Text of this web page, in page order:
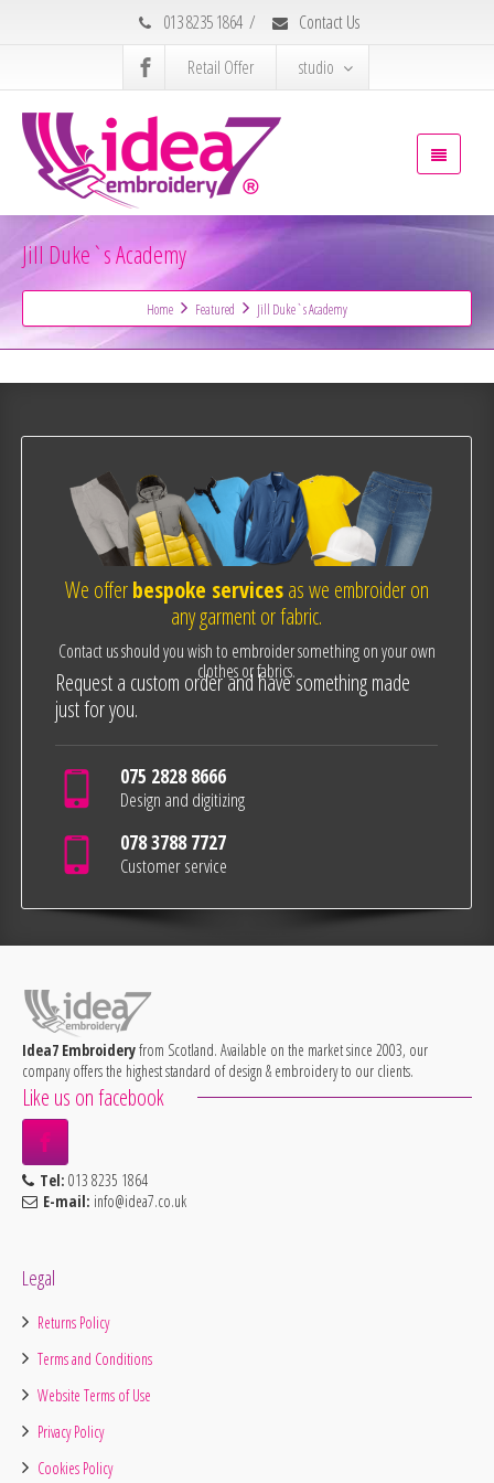
013 8235 1864 /
Contact Us
Retail Offer
studio
Jill Duke`s Academy
Home Featured Jill Duke`s Academy
We offerbespoke servicesas we embroider on
any garment or fabric.
Contact us should you wish to embroider something on your own
clothes or fabrics.
Request a custom order and have something made
just for you.
075 2828 8666
Design and digitizing
078 3788 7727
Customer service
Idea7 Embroideryfrom Scotland. Available on the market since 2003, our
company offers the highest standard of design & embroidery to our clients.
Like us on facebook
Tel: 013 8235 1864
E-mail: info@idea7.co.uk
Legal
Returns Policy
Terms and Conditions
Website Terms of Use
Privacy Policy
Cookies Policy